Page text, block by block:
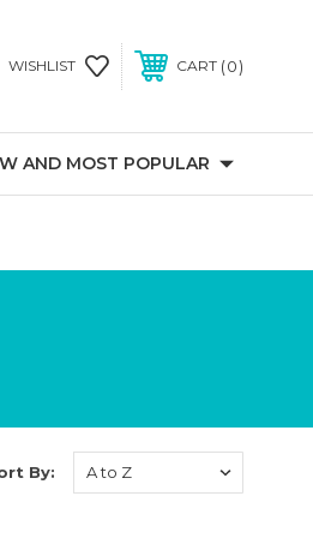
WISHLIST CART 0
AND MOST POPULAR
By: